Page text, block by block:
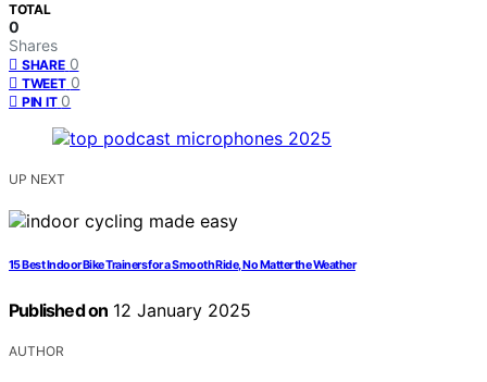
TOTAL
0
Shares
SHARE 0
TWEET 0
PIN IT 0
UP NEXT
15 Best Indoor Bike Trainers for a Smooth Ride, No Matter the Weather
Published on 12 January 2025
AUTHOR